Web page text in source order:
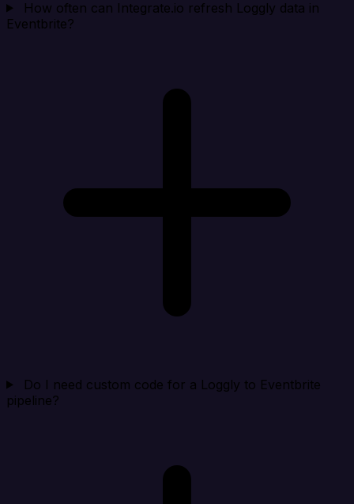
How often can Integrate.io refresh Loggly data in
Eventbrite?
Do I need custom code for a Loggly to Eventbrite
pipeline?